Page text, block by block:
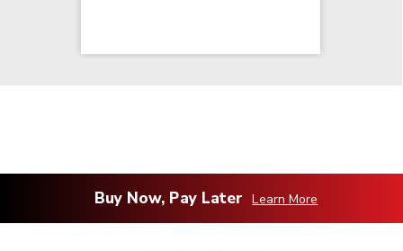
Buy Now, Pay Later Learn More